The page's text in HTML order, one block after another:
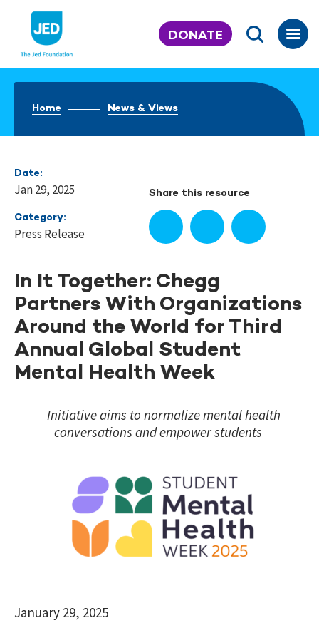
content
DONATE
Home News & Views
Date:
Jan 29, 2025
Category:
Press Release
Share this resource
In It Together: Chegg
Partners With Organizations
Around the World for Third
Annual Global Student
Mental Health Week
Initiative aims to normalize mental health
conversations and empower students
January 29, 2025